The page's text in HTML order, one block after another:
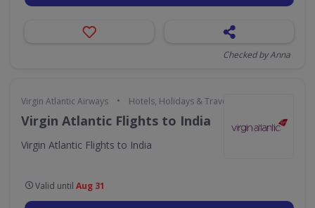
Checked by Anna
Virgin Atlantic Airways • Hotels, Holidays & Travel
Virgin Atlantic Flights to India
Virgin Atlantic Flights to India
Valid until Aug 31